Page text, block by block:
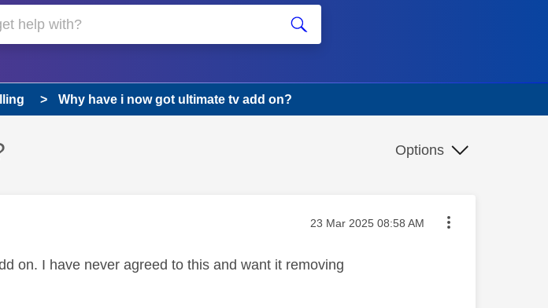
Why have i now got ultimate tv add on?
Options
Message posted on
‎23 Mar 2025 08:58 AM
on. I have never agreed to this and want it removing